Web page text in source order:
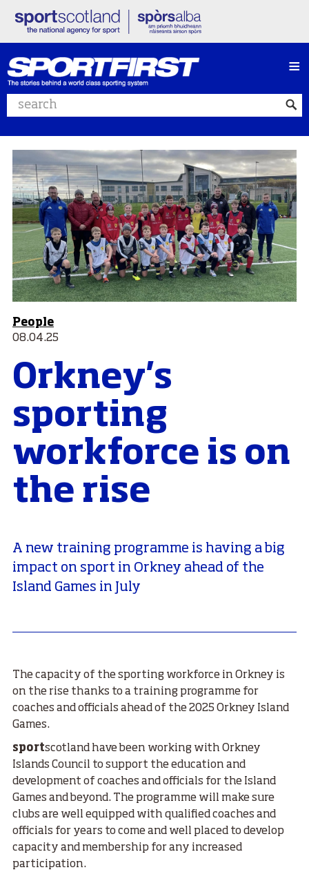
Search website
≡
People
08.04.25
Orkney's
sporting
workforce is on
the rise
A new training programme is having a big
impact on sport in Orkney ahead of the
Island Games in July
The capacity of the sporting workforce in Orkney is
on the rise thanks to a training programme for
coaches and officials ahead of the 2025 Orkney Island
Games.
sportscotland have been working with Orkney
Islands Council to support the education and
development of coaches and officials for the Island
Games and beyond. The programme will make sure
clubs are well equipped with qualified coaches and
officials for years to come and well placed to develop
capacity and membership for any increased
participation.